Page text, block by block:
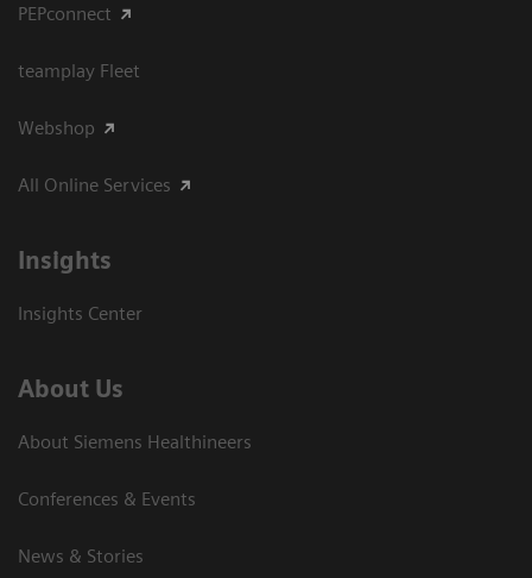
PEPconnect
teamplay Fleet
Webshop
All Online Services
Insights
Insights Center
About Us
About Siemens Healthineers
Conferences & Events
News & Stories